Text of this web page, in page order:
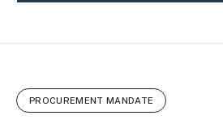
PROCUREMENT MANDATE